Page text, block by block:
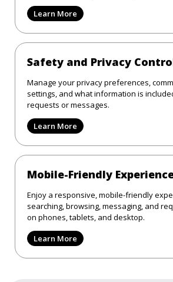
Learn More
Safety and Privacy
Manage your privacy preferences,
settings, and what information is
requests or messages.
Learn More
Mobile-Friendly
Enjoy a responsive, mobile-friendly
searching, browsing, messaging, and
on phones, tablets, and desktop.
Learn More